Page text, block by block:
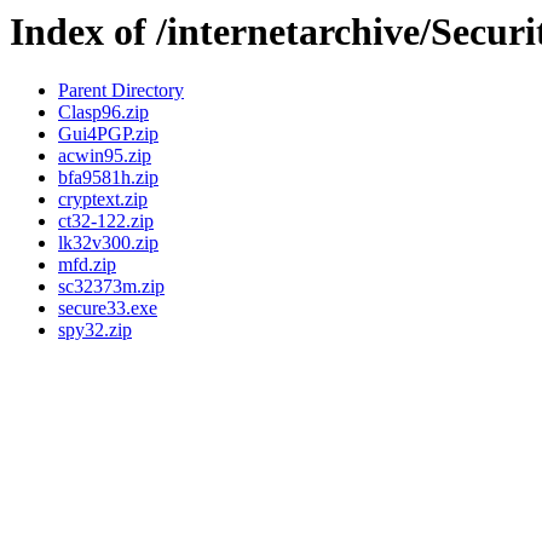
Index of /internetarchive/
Parent Directory
Clasp96.zip
Gui4PGP.zip
acwin95.zip
bfa9581h.zip
cryptext.zip
ct32-122.zip
lk32v300.zip
mfd.zip
sc32373m.zip
secure33.exe
spy32.zip